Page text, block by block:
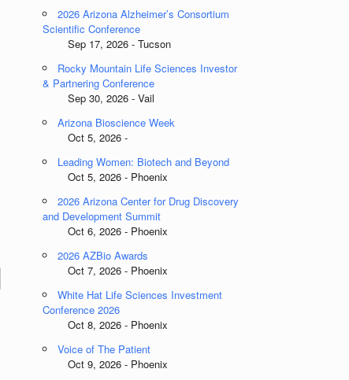
2026 Arizona Alzheimer’s Consortium
Scientific Conference
Sep 17, 2026 - Tucson
Rocky Mountain Life Sciences Investor
& Partnering Conference
Sep 30, 2026 - Vail
Arizona Bioscience Week
Oct 5, 2026 -
Leading Women: Biotech and Beyond
Oct 5, 2026 - Phoenix
2026 Arizona Center for Drug Discovery
and Development Summit
Oct 6, 2026 - Phoenix
2026 AZBio Awards
Oct 7, 2026 - Phoenix
White Hat Life Sciences Investment
Conference 2026
Oct 8, 2026 - Phoenix
Voice of The Patient
Oct 9, 2026 - Phoenix